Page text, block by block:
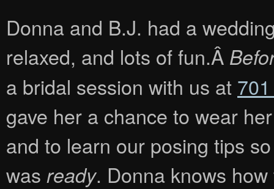
Donna and B.J. had a
relaxed, and lots of fun.Â
a bridal session with us at
gave her a chance to wear
and to learn our posing tips
was ready. Donna knows